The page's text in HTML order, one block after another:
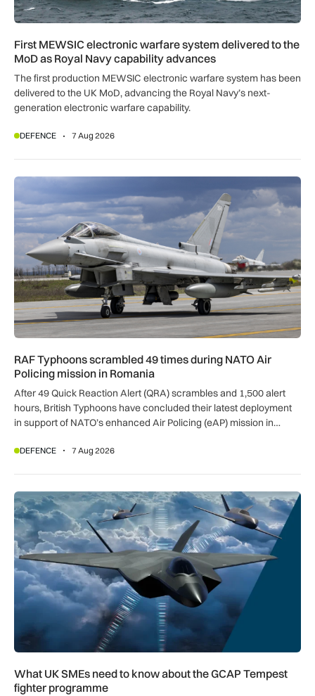
First MEWSIC electronic warfare system delivered to the
MoD as Royal Navy capability advances
The first production MEWSIC electronic warfare system has been
delivered to the UK MoD, advancing the Royal Navy’s next-
generation electronic warfare capability.
DEFENCE 7 Aug 2026
RAF Typhoons scrambled 49 times during NATO Air
RAF Typhoons scrambled 49 times during NATO Air
Policing mission in Romania
After 49 Quick Reaction Alert (QRA) scrambles and 1,500 alert
hours, British Typhoons have concluded their latest deployment
in support of NATO’s enhanced Air Policing (eAP) mission in
DEFENCE 7 Aug 2026
What UK SMEs need to know about the GCAP Tempest
What UK SMEs need to know about the GCAP Tempest
fighter programme